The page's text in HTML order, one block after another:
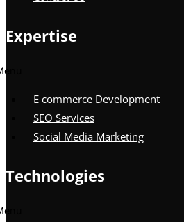
Expertise
E commerce Development
SEO Services
Social Media Marketing
Technologies